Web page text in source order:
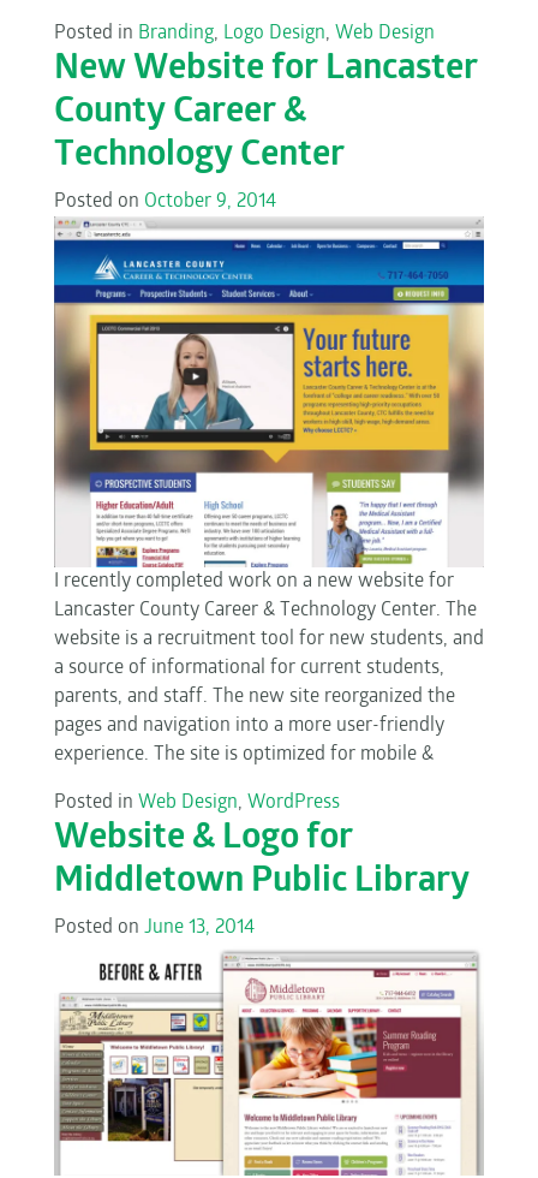
Posted in Branding, Logo Design, Web Design
New Website for Lancaster
County Career &
Technology Center
Posted on October 9, 2014
I recently completed work on a new website for
Lancaster County Career & Technology Center. The
website is a recruitment tool for new students, and
a source of informational for current students,
parents, and staff. The new site reorganized the
pages and navigation into a more user-friendly
experience. The site is optimized for mobile &
Posted in Web Design, WordPress
Website & Logo for
Middletown Public Library
Posted on June 13, 2014